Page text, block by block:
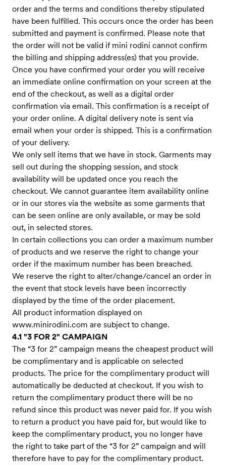
order and the terms and conditions thereby stipulated
have been fulfilled. This occurs once the order has been
submitted and payment is confirmed. Please note that
the order will not be valid if mini rodini cannot confirm
the billing and shipping address(es) that you provide.
Once you have confirmed your order you will receive
an immediate online confirmation on your screen at the
end of the checkout, as well as a digital order
confirmation via email. This confirmation is a receipt of
your order online. A digital delivery note is sent via
email when your order is shipped. This is a confirmation
of your delivery.
We only sell items that we have in stock. Garments may
sell out during the shopping session, and stock
availability will be updated once you reach the
checkout. We cannot guarantee item availability online
or in our stores via the website as some garments that
can be seen online are only available, or may be sold
out, in selected stores.
In certain collections you can order a maximum number
of products and we reserve the right to change your
order if the maximum number has been breached.
We reserve the right to alter/change/cancel an order in
the event that stock levels have been incorrectly
displayed by the time of the order placement.
All product information displayed on
www.minirodini.com are subject to change.
4.1 "3 FOR 2" CAMPAIGN
The “3 for 2” campaign means the cheapest product will
be complimentary and is applicable on selected
products. The price for the complimentary product will
automatically be deducted at checkout. If you wish to
return the complimentary product there will be no
refund since this product was never paid for. If you wish
to return a product you have paid for, but would like to
keep the complimentary product, you no longer have
the right to take part of the “3 for 2” campaign and will
therefore have to pay for the complimentary product.